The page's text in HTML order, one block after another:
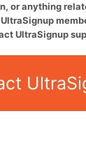
or anything
UltraSignup